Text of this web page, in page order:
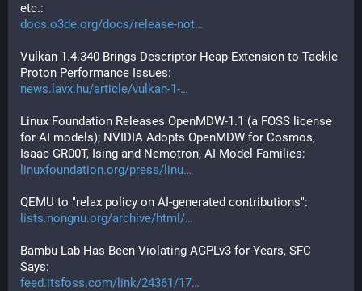
etc.:
docs.o3de.org/docs/release-not
Vulkan 1.4.340 Brings Descriptor Heap Extension to Tackle
Proton Performance Issues:
news.lavx.hu/article/vulkan-1-
Linux Foundation Releases OpenMDW-1.1 (a FOSS license
for AI models); NVIDIA Adopts OpenMDW for Cosmos,
Isaac GR00T, Ising and Nemotron, AI Model Families:
linuxfoundation.org/press/linu
QEMU to "relax policy on AI-generated contributions":
lists.nongnu.org/archive/html/
Bambu Lab Has Been Violating AGPLv3 for Years, SFC
Says:
feed.itsfoss.com/link/24361/17